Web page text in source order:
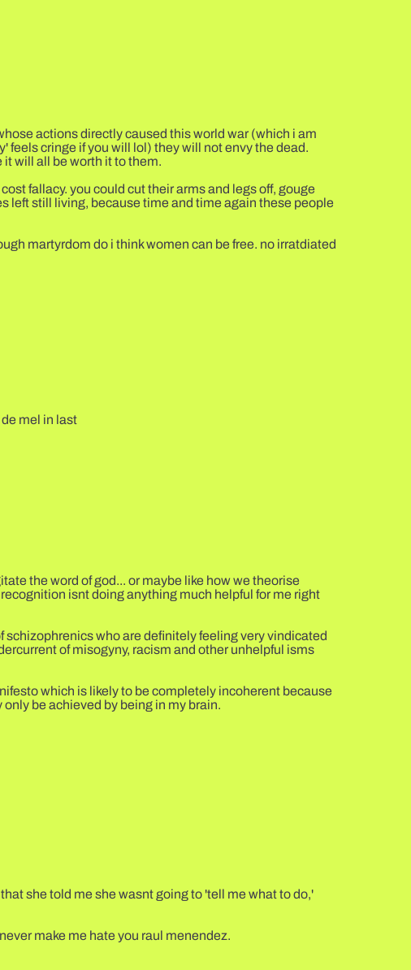
actions directly caused this world war (which i am
feels cringe if you will lol) they will not envy the dead.
will all be worth it to them.
fallacy. you could cut their arms and legs off, gouge
left still living, because time and time again these people
martyrdom do i think women can be free. no irratdiated
mel in last
the word of god... or maybe like how we theorise
isnt doing anything much helpful for me right
who are definitely feeling very vindicated
of misogyny, racism and other unhelpful isms
which is likely to be completely incoherent because
be achieved by being in my brain.
she told me she wasnt going to 'tell me what to do,'
make me hate you raul menendez.